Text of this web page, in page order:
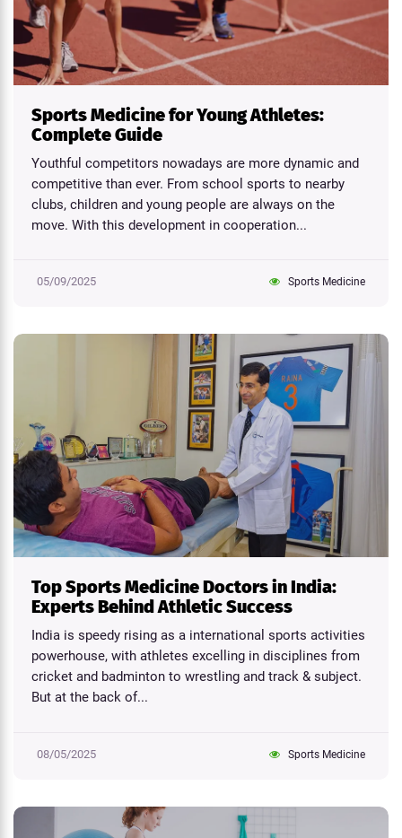
Sports Medicine for Young Athletes:
Complete Guide
Youthful competitors nowadays are more dynamic and
competitive than ever. From school sports to nearby
clubs, children and young people are always on the
move. With this development in cooperation...
05/09/2025 Sports Medicine
Top Sports Medicine Doctors in India:
Experts Behind Athletic Success
India is speedy rising as a international sports activities
powerhouse, with athletes excelling in disciplines from
cricket and badminton to wrestling and track & subject.
But at the back of...
08/05/2025 Sports Medicine